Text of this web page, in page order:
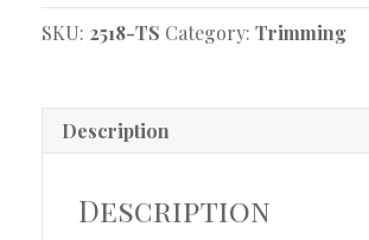
SKU: 2518-TS Category: Trimming
Description
Description